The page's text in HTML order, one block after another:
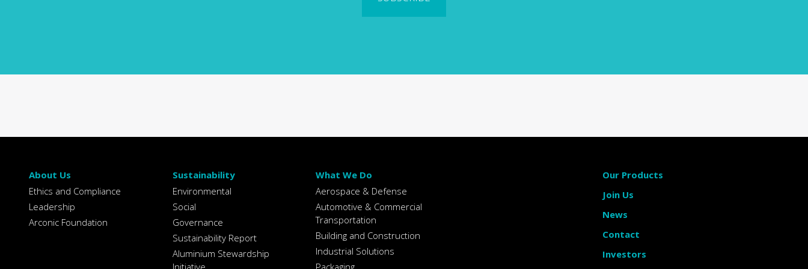
About Us
Ethics and Compliance
Leadership
Arconic Foundation
Sustainability
Environmental
Social
Governance
Sustainability Report
Aluminium Stewardship
Initiative
What We Do
Aerospace & Defense
Automotive & Commercial
Transportation
Building and Construction
Industrial Solutions
Packaging
Our Products
Join Us
News
Contact
Investors